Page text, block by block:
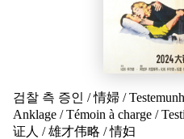
검찰 측 증인 /情婦 /
Anklage /Témoin à charge /
证人 /雄才伟略 /情妇